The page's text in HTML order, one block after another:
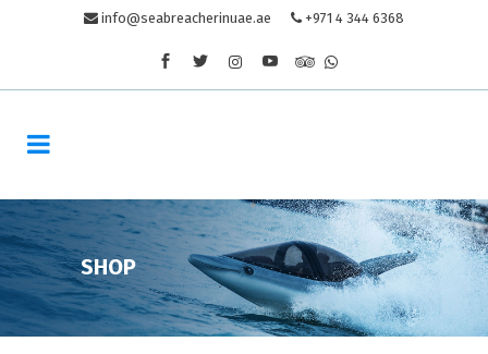
info@seabreacherinuae.ae +971 4 344 6368
SHOP